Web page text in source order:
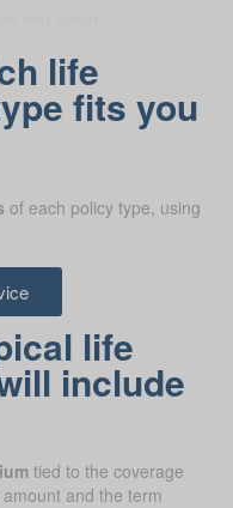
life
fits you
of each policy type, using
life
include
tied to the coverage
and the term